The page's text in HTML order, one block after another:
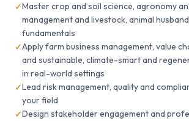
Master crop and soil science, agronomy
management and livestock, animal
fundamentals
Apply farm business management, value
and sustainable, climate-smart and
in real-world settings
Lead risk management, quality and
your field
Design stakeholder engagement and